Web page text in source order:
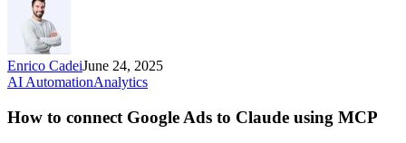
Enrico CadeiJune 24, 2025
AI AutomationAnalytics
How to connect Google Ads to Claude using MCP